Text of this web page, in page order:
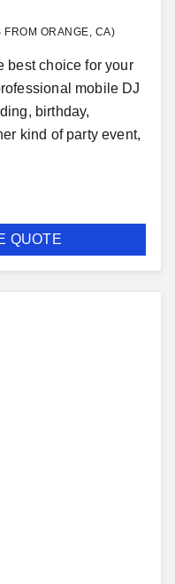
FROM ORANGE, CA)
best choice for your
mobile DJ
birthday,
kind of party event,
QUOTE